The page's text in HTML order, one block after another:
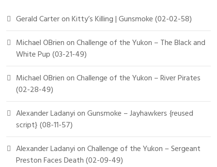
Gerald CarteronKitty’s Killing | Gunsmoke (02-02-58)
Michael OBrienonChallenge of the Yukon – The Black and
White Pup (03-21-49)
Michael OBrienonChallenge of the Yukon – River Pirates
(02-28-49)
Alexander LadanyionGunsmoke – Jayhawkers {reused
script} (08-11-57)
Alexander LadanyionChallenge of the Yukon – Sergeant
Preston Faces Death (02-09-49)